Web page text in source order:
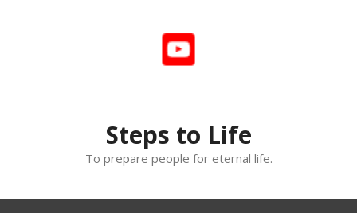
Steps to Life
To prepare people for eternal life.